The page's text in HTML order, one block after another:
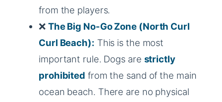
from the players.
❌ The Big No-Go Zone (North Curl
Curl Beach): This is the most
important rule. Dogs are strictly
prohibited from the sand of the main
ocean beach. There are no physical